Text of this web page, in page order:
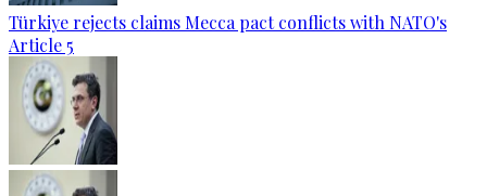
Türkiye rejects claims Mecca pact conflicts with NATO's
Article 5